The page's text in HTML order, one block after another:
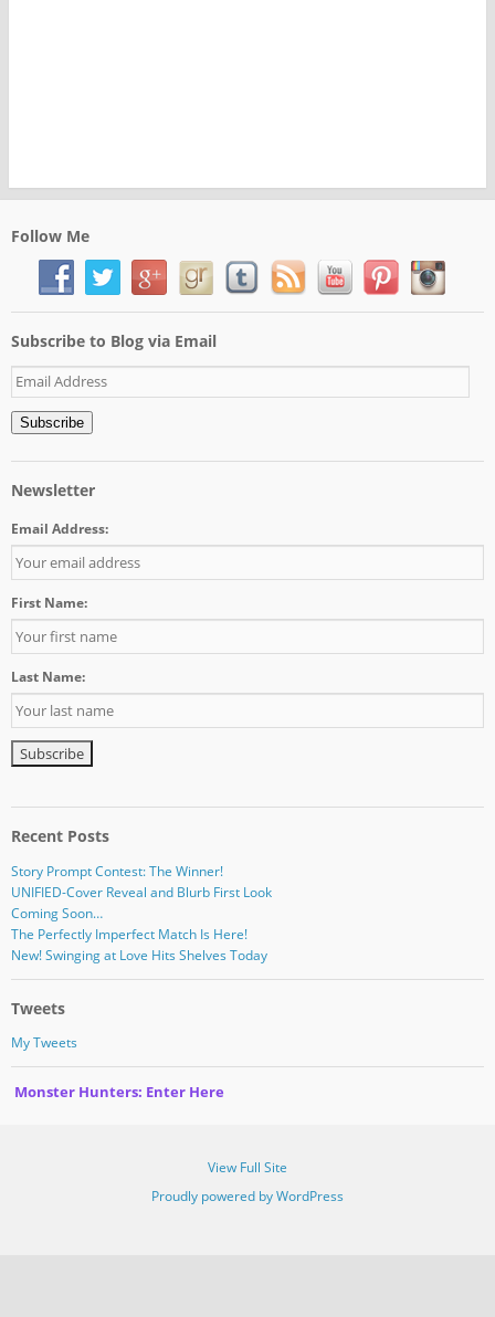
Follow Me
Subscribe to Blog via Email
Email
Address
Subscribe
Newsletter
Email Address:
First Name:
Last Name:
Recent Posts
Story Prompt Contest: The Winner!
UNIFIED-Cover Reveal and Blurb First Look
Coming Soon…
The Perfectly Imperfect Match Is Here!
New! Swinging at Love Hits Shelves Today
Tweets
My Tweets
Monster Hunters: Enter Here
View Full Site
Proudly powered by WordPress